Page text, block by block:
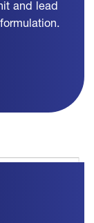
and lead